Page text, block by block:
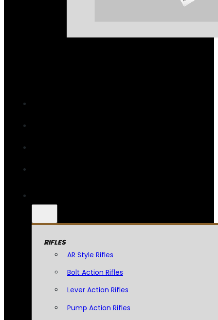
RIFLES
AR Style Rifles
Bolt Action Rifles
Lever Action Rifles
Pump Action Rifles